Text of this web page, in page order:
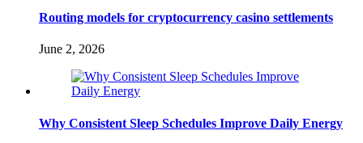
Routing models for cryptocurrency casino settlements
June 2, 2026
Why Consistent Sleep Schedules Improve Daily Energy